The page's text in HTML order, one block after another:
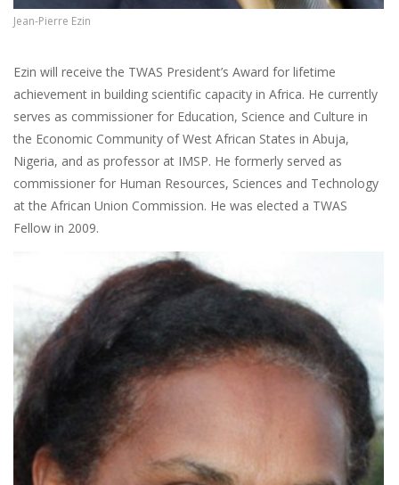
Jean-Pierre Ezin
Ezin will receive the TWAS President’s Award for lifetime
achievement in building scientific capacity in Africa. He currently
serves as commissioner for Education, Science and Culture in
the Economic Community of West African States in Abuja,
Nigeria, and as professor at IMSP. He formerly served as
commissioner for Human Resources, Sciences and Technology
at the African Union Commission. He was elected a TWAS
Fellow in 2009.